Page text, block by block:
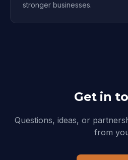
stronger businesses.
Get in
Questions, ideas, or
from